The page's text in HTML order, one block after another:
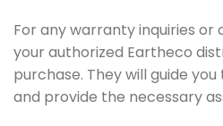
For any warranty inquiries
your authorized Eartheco
purchase. They will guide
and provide the necessary